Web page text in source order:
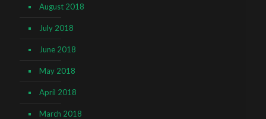
August 2018
July 2018
June 2018
May 2018
April 2018
March 2018